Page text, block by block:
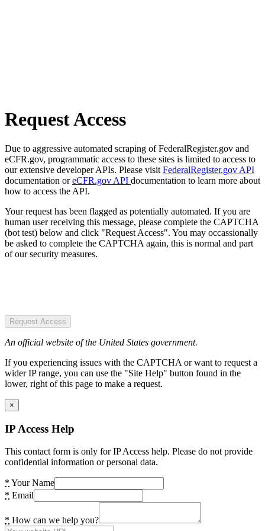
Request Access
Due to aggressive automated scraping of FederalRegister.gov and
eCFR.gov, programmatic access to these sites is limited to access to
our extensive developer APIs. Please visit FederalRegister.gov API
documentation oreCFR.gov API documentation to learn more about
how to access the API.
Your request has been flagged as potentially automated. If you are
human user receiving this message, please complete the CAPTCHA
(bot test) below and click "Request Access". You may occassionally
be asked to complete the CAPTCHA again, this is normal and part
of our security measures.
Request Access
An official website of the United States government.
If you experiencing issues with the CAPTCHA or want to request a
wider IP range, you can use the "Site Help" button found in the
lower, right of this page to make a request.
×
IP Access Help
This contact form is only for IP Access help. Please do not provide
confidential information or personal data.
* Your Name
* Email
* How can we help you?